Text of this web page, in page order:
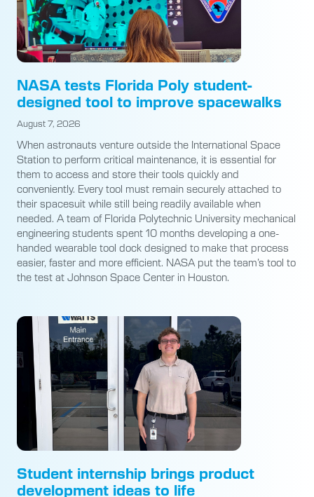
NASA tests Florida Poly student-
designed tool to improve spacewalks
August 7, 2026
When astronauts venture outside the International Space
Station to perform critical maintenance, it is essential for
them to access and store their tools quickly and
conveniently. Every tool must remain securely attached to
their spacesuit while still being readily available when
needed. A team of Florida Polytechnic University mechanical
engineering students spent 10 months developing a one-
handed wearable tool dock designed to make that process
easier, faster and more efficient. NASA put the team’s tool to
the test at Johnson Space Center in Houston.
Student internship brings product
development ideas to life